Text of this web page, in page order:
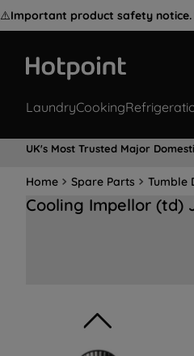
⚠️Important product safety notice.
LaundryCooking
UK's Most Trusted Major
Home Spare Parts Tumble
Cooling Impellor (td)